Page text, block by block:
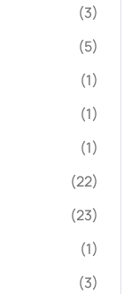
(3)
(5)
(1)
(1)
(1)
(22)
(23)
(1)
(3)